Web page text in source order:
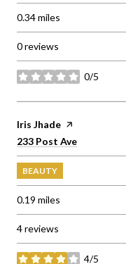
0.34miles
0 reviews
0/5
stars
Visit the
Iris Jhade page on Yelp
Search
233 Post Ave
BEAUTY
0.19 miles
4 reviews
4/5